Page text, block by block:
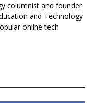
columnist and founder
and Technology
online tech